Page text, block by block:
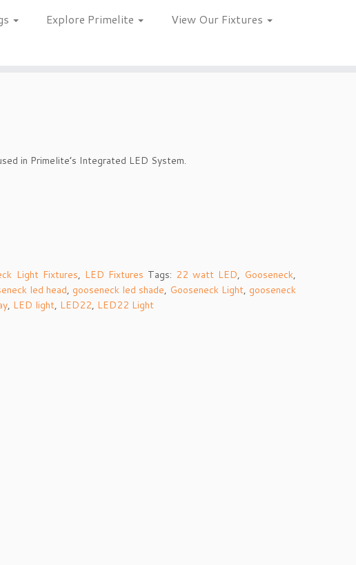
Explore Primelite
View Our Fixtures
in Primelite’s Integrated LED System.
Light Fixtures, LED Fixtures Tags: 22 watt LED, Gooseneck,
led head, gooseneck led shade, Gooseneck Light, gooseneck
, LED light, LED22, LED22 Light